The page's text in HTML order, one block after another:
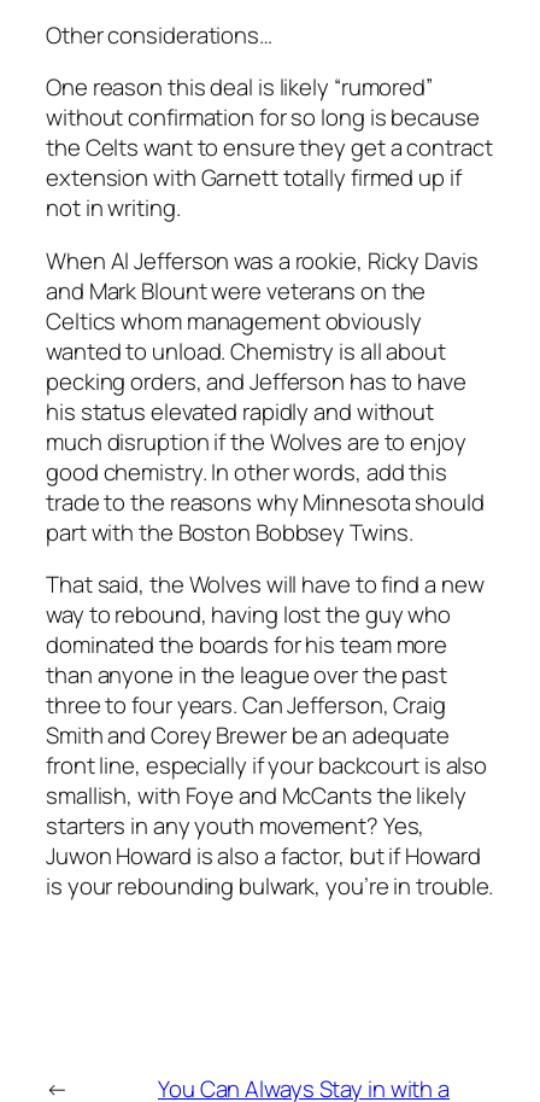
Other considerations…
One reason this deal is likely “rumored”
without confirmation for so long is because
the Celts want to ensure they get a contract
extension with Garnett totally firmed up if
not in writing.
When Al Jefferson was a rookie, Ricky Davis
and Mark Blount were veterans on the
Celtics whom management obviously
wanted to unload. Chemistry is all about
pecking orders, and Jefferson has to have
his status elevated rapidly and without
much disruption if the Wolves are to enjoy
good chemistry. In other words, add this
trade to the reasons why Minnesota should
part with the Boston Bobbsey Twins.
That said, the Wolves will have to find a new
way to rebound, having lost the guy who
dominated the boards for his team more
than anyone in the league over the past
three to four years. Can Jefferson, Craig
Smith and Corey Brewer be an adequate
front line, especially if your backcourt is also
smallish, with Foye and McCants the likely
starters in any youth movement? Yes,
Juwon Howard is also a factor, but if Howard
is your rebounding bulwark, you’re in trouble.
←
You Can Always Stay in with a